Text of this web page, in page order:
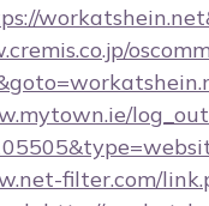
filter.com/